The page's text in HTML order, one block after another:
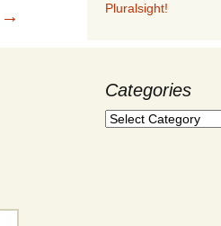
→
Pluralsight!
Categories
Categories